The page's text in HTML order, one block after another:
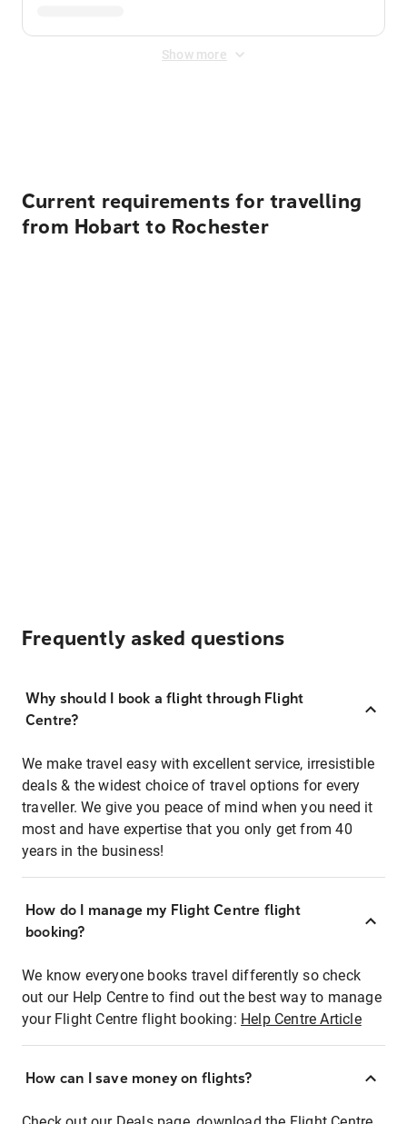
Show more
Current requirements for travelling
from Hobart to Rochester
Frequently asked questions
Why should I book a flight through Flight
Centre?
We make travel easy with excellent service, irresistible
deals & the widest choice of travel options for every
traveller. We give you peace of mind when you need it
most and have expertise that you only get from 40
years in the business!
How do I manage my Flight Centre flight
booking?
We know everyone books travel differently so check
out our Help Centre to find out the best way to manage
your Flight Centre flight booking: Help Centre Article
How can I save money on flights?